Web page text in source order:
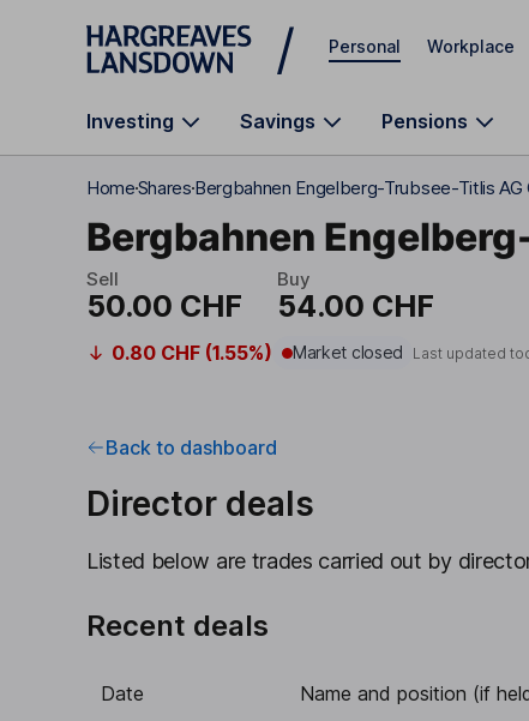
Skip to main content
Personal Workplace
Investing Savings Pensions
HomeSharesBergbahnen Engelberg-Trubsee-Titlis AG
Bergbahnen
Sell
50.00 CHF
Buy
54.00 CHF
0.80 CHF (1.55%) Market closed Last updated
Back to dashboard
Director deals
Listed below are trades carried out by
Recent deals
Date Name and position (if